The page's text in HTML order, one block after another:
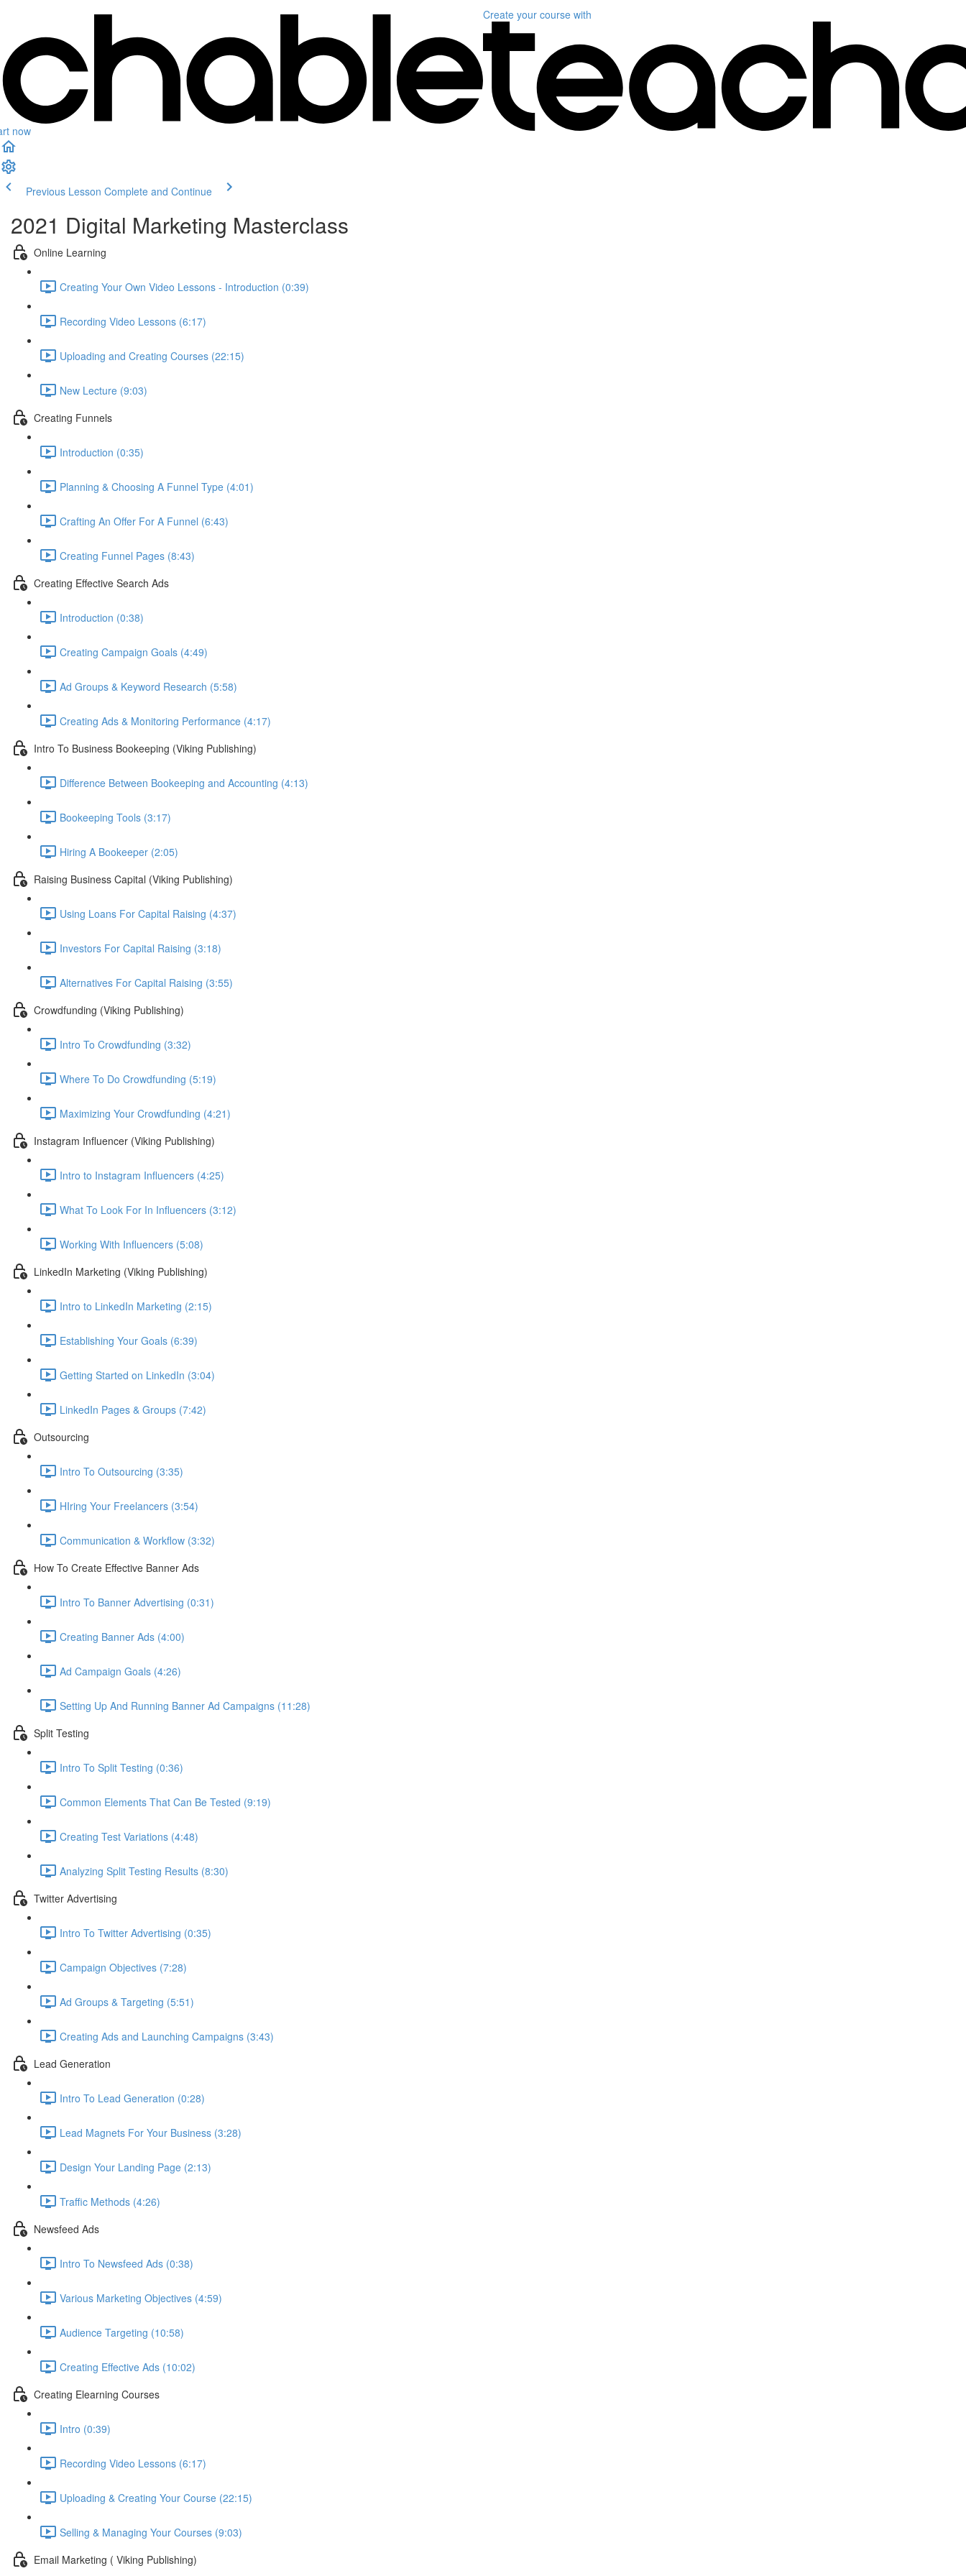
now
Create your course with
Previous Lesson Complete and Continue
2021 Digital Marketing Masterclass
Online Learning
Creating Your Own Video Lessons - Introduction (0:39)
Recording Video Lessons (6:17)
Uploading and Creating Courses (22:15)
New Lecture (9:03)
Creating Funnels
Introduction (0:35)
Planning & Choosing A Funnel Type (4:01)
Crafting An Offer For A Funnel (6:43)
Creating Funnel Pages (8:43)
Creating Effective Search Ads
Introduction (0:38)
Creating Campaign Goals (4:49)
Ad Groups & Keyword Research (5:58)
Creating Ads & Monitoring Performance (4:17)
Intro To Business Bookeeping (Viking Publishing)
Difference Between Bookeeping and Accounting (4:13)
Bookeeping Tools (3:17)
Hiring A Bookeeper (2:05)
Raising Business Capital (Viking Publishing)
Using Loans For Capital Raising (4:37)
Investors For Capital Raising (3:18)
Alternatives For Capital Raising (3:55)
Crowdfunding (Viking Publishing)
Intro To Crowdfunding (3:32)
Where To Do Crowdfunding (5:19)
Maximizing Your Crowdfunding (4:21)
Instagram Influencer (Viking Publishing)
Intro to Instagram Influencers (4:25)
What To Look For In Influencers (3:12)
Working With Influencers (5:08)
LinkedIn Marketing (Viking Publishing)
Intro to LinkedIn Marketing (2:15)
Establishing Your Goals (6:39)
Getting Started on LinkedIn (3:04)
LinkedIn Pages & Groups (7:42)
Outsourcing
Intro To Outsourcing (3:35)
HIring Your Freelancers (3:54)
Communication & Workflow (3:32)
How To Create Effective Banner Ads
Intro To Banner Advertising (0:31)
Creating Banner Ads (4:00)
Ad Campaign Goals (4:26)
Setting Up And Running Banner Ad Campaigns (11:28)
Split Testing
Intro To Split Testing (0:36)
Common Elements That Can Be Tested (9:19)
Creating Test Variations (4:48)
Analyzing Split Testing Results (8:30)
Twitter Advertising
Intro To Twitter Advertising (0:35)
Campaign Objectives (7:28)
Ad Groups & Targeting (5:51)
Creating Ads and Launching Campaigns (3:43)
Lead Generation
Intro To Lead Generation (0:28)
Lead Magnets For Your Business (3:28)
Design Your Landing Page (2:13)
Traffic Methods (4:26)
Newsfeed Ads
Intro To Newsfeed Ads (0:38)
Various Marketing Objectives (4:59)
Audience Targeting (10:58)
Creating Effective Ads (10:02)
Creating Elearning Courses
Intro (0:39)
Recording Video Lessons (6:17)
Uploading & Creating Your Course (22:15)
Selling & Managing Your Courses (9:03)
Email Marketing ( Viking Publishing)